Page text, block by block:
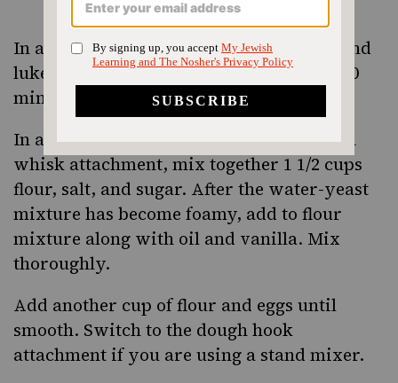
In a small bowl place yeast, 1 tsp sugar and
lukewarm water. Allow to sit around 5-10
minutes, until it becomes foamy on top.
In a large bowl or stand mixer fitted with
whisk attachment, mix together 1 1/2 cups
flour, salt, and sugar. After the water-yeast
mixture has become foamy, add to flour
mixture along with oil and vanilla. Mix
thoroughly.
Add another cup of flour and eggs until
smooth. Switch to the dough hook
attachment if you are using a stand mixer.